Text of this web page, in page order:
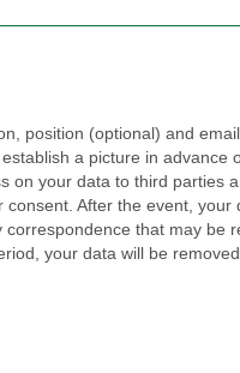
position (optional) and email
a picture in advance
on your data to third parties
After the event, your
that may be
your data will be